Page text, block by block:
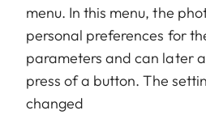
menu. In this menu, the
personal preferences for
parameters and can later
press of a button. The
changed